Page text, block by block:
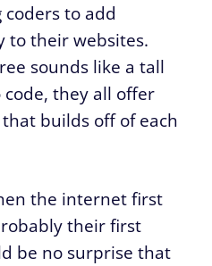
to add
to their websites.
sounds like a tall
they all offer
builds off of each
the internet first
their first
be no surprise that